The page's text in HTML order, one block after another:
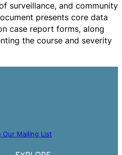
surveillance, and community
presents core data
case report forms, along
the course and severity
Our Mailing List